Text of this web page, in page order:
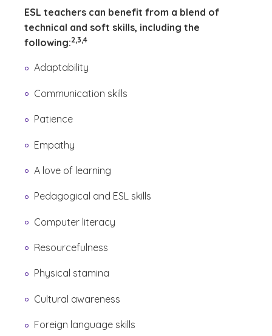
ESL teachers can benefit from a blend of
technical and soft skills, including the
following:
(See disclaimer
2,3,4
Adaptability
Communication skills
Patience
Empathy
A love of learning
Pedagogical and ESL skills
Computer literacy
Resourcefulness
Physical stamina
Cultural awareness
Foreign language skills